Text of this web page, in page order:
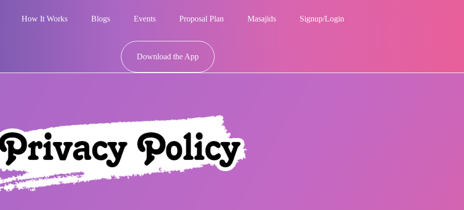
How It Works Blogs Events Proposal Plan Masajids Signup/Login
Download the App